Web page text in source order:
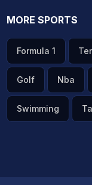
MORE SPORTS
Formula 1
Golf Nba
Swimming